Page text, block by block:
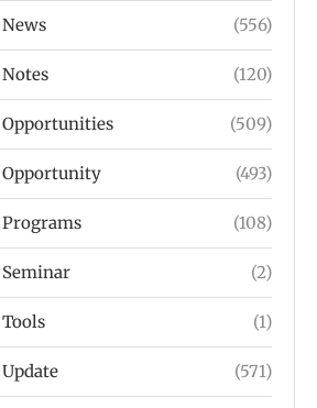
(556)
(120)
(509)
(493)
(108)
(2)
(1)
(571)